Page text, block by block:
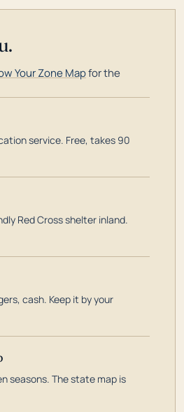
Your Zone Mapfor the
service. Free, takes 90
Red Cross shelter inland.
cash. Keep it by your
seasons. The state map is